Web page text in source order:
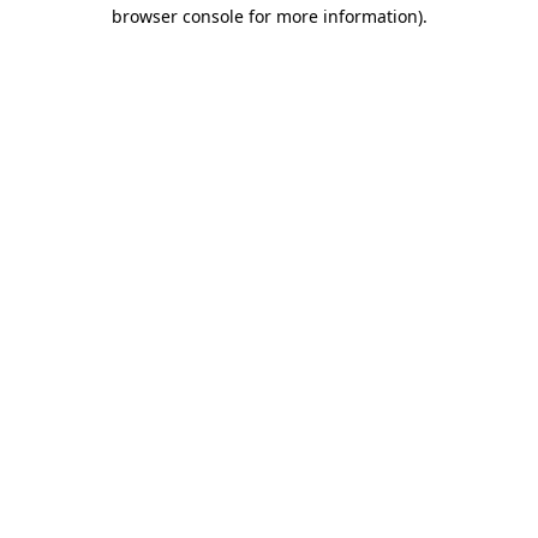
browser console for more information).